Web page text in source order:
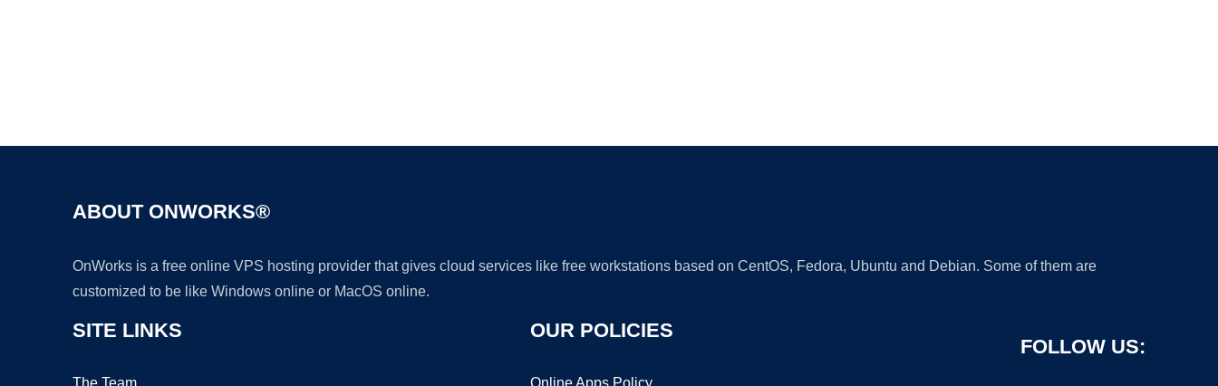
ABOUT ONWORKS®
OnWorks is a free online VPS hosting provider that gives cloud services like free workstations based on CentOS, Fedora, Ubuntu and Debian. Some of them are
customized to be like Windows online or MacOS online.
SITE LINKS OUR POLICIES
FOLLOW US: